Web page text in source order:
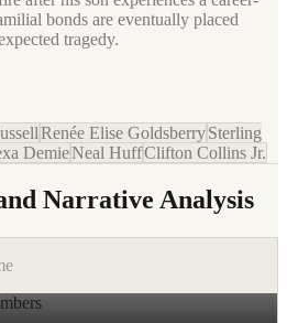
bonds are eventually placed
tragedy.
Renée Elise GoldsberrySterling
DemieNeal HuffClifton Collins Jr.
Narrative Analysis